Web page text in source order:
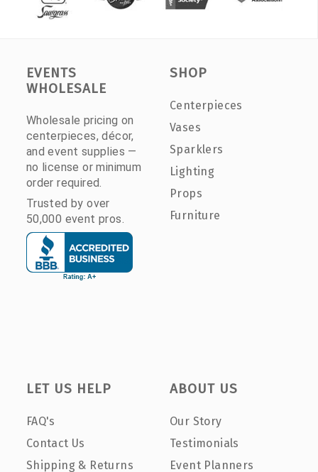
EVENTS
WHOLESALE
Wholesale pricing on
centerpieces, décor,
and event supplies —
no license or minimum
order required.
Trusted by over
50,000 event pros.
SHOP
Centerpieces
Vases
Sparklers
Lighting
Props
Furniture
LET US HELP
FAQ's
Contact Us
Shipping & Returns
ABOUT US
Our Story
Testimonials
Event Planners